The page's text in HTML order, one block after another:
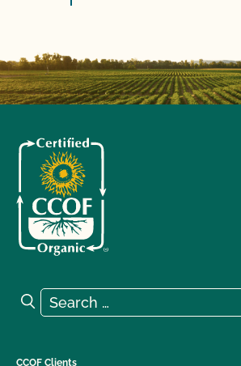
Search for:
Search
CCOF Clients